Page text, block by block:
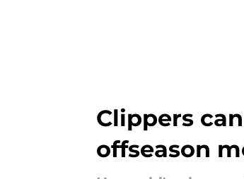
Clippers
offseason